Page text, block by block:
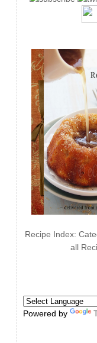
Recipe Index:
all
Powered by